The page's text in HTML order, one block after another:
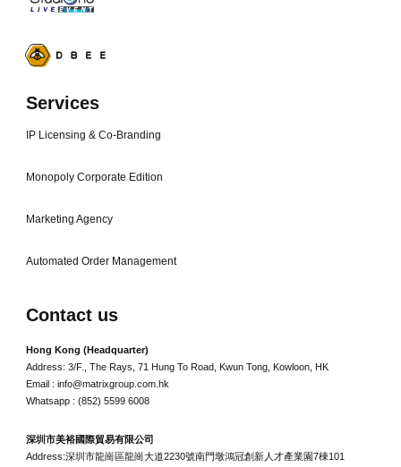
Services
IP Licensing & Co-Branding
Monopoly Corporate Edition
Marketing Agency
Automated Order Management
Contact us
Hong Kong (Headquarter)
Address: 3/F., The Rays, 71 Hung To Road, Kwun Tong, Kowloon, HK
Email : info@matrixgroup.com.hk
Whatsapp : (852) 5599 6008
深圳市美裕國際貿易有限公司
Address:深圳市龍崗區龍崗大道2230號南門墩鴻冠創新人才產業園7棟101